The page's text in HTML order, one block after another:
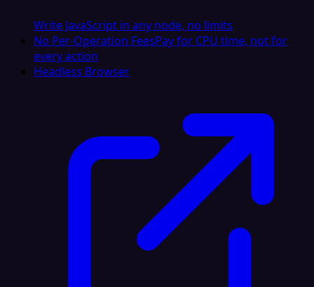
Write JavaScript in any node, no limits
No Per-Operation FeesPay for CPU time, not for
every action
Headless Browser